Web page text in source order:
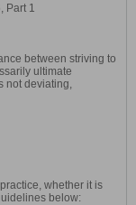
Part 1
between striving to
ultimate
not deviating,
whether it is
below: